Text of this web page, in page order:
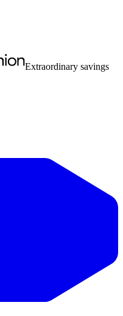
Extraordinary savings